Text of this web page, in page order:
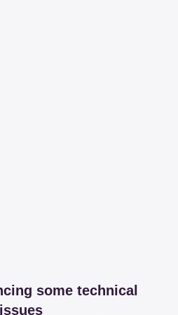
some technical
issues